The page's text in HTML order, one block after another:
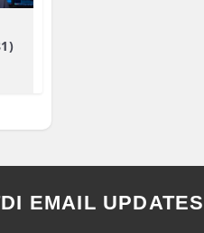
EMAIL UPDATES